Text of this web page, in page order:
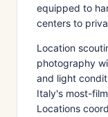
equipped to
centers to
Location
photography
and light
Italy's most-
Locations